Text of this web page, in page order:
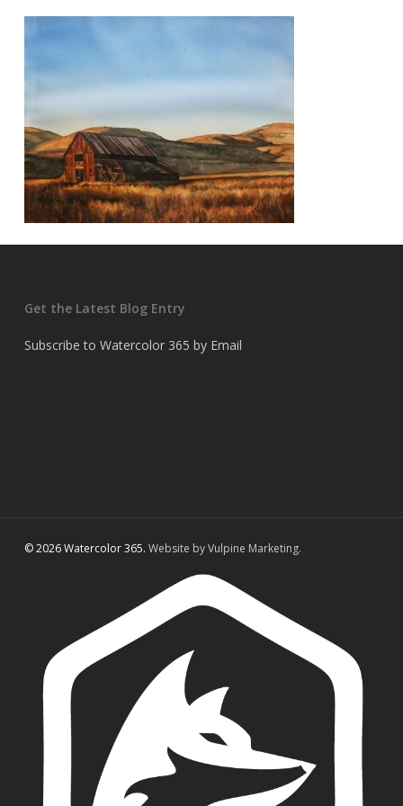
Get the Latest Blog Entry
Subscribe to Watercolor 365 by Email
© 2026 Watercolor 365. Website by Vulpine Marketing.